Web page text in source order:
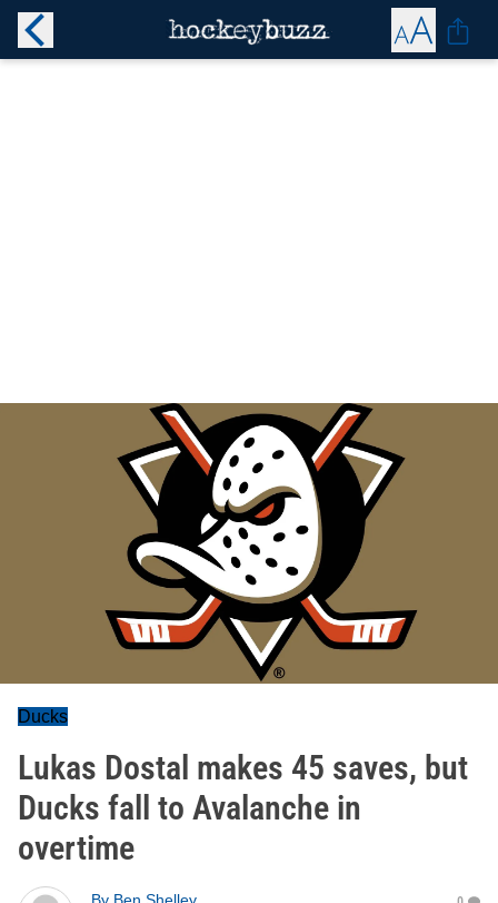
Ducks
Lukas Dostal makes 45 saves, but
Ducks fall to Avalanche in
overtime